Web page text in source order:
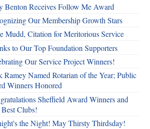
Benton Receives Follow Me Award
Our Membership Growth Stars
Mudd, Citation for Meritorious Service
to Our Top Foundation Supporters
Our Service Project Winners!
Ramey Named Rotarian of the Year; Public
Winners Honored
Sheffield Award Winners and
Clubs!
the Night! May Thirsty Thirdsday!